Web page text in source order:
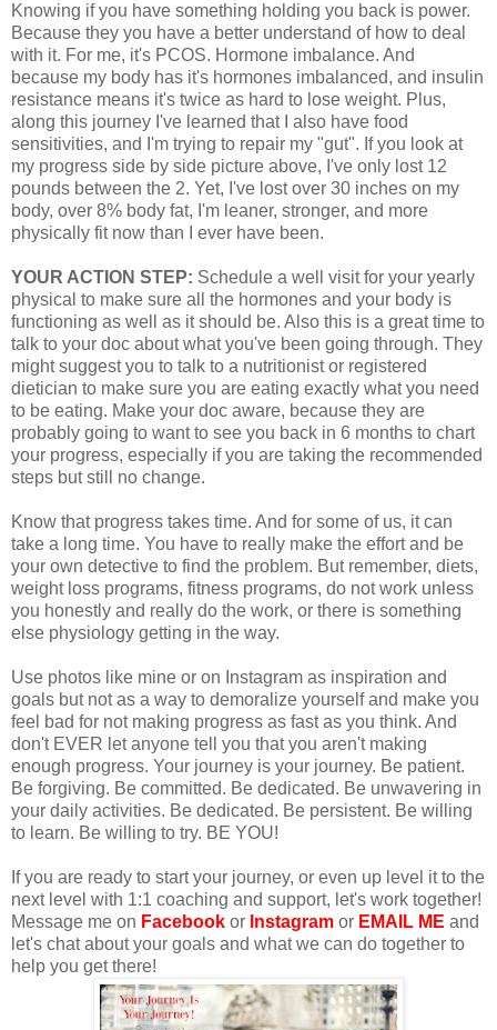
Knowing if you have something holding you back is power.
Because they you have a better understand of how to deal
with it. For me, it's PCOS. Hormone imbalance. And
because my body has it's hormones imbalanced, and insulin
resistance means it's twice as hard to lose weight. Plus,
along this journey I've learned that I also have food
sensitivities, and I'm trying to repair my "gut". If you look at
my progress side by side picture above, I've only lost 12
pounds between the 2. Yet, I've lost over 30 inches on my
body, over 8% body fat, I'm leaner, stronger, and more
physically fit now than I ever have been.
YOUR ACTION STEP: Schedule a well visit for your yearly
physical to make sure all the hormones and your body is
functioning as well as it should be. Also this is a great time to
talk to your doc about what you've been going through. They
might suggest you to talk to a nutritionist or registered
dietician to make sure you are eating exactly what you need
to be eating. Make your doc aware, because they are
probably going to want to see you back in 6 months to chart
your progress, especially if you are taking the recommended
steps but still no change.
Know that progress takes time. And for some of us, it can
take a long time. You have to really make the effort and be
your own detective to find the problem. But remember, diets,
weight loss programs, fitness programs, do not work unless
you honestly and really do the work, or there is something
else physiology getting in the way.
Use photos like mine or on Instagram as inspiration and
goals but not as a way to demoralize yourself and make you
feel bad for not making progress as fast as you think. And
don't EVER let anyone tell you that you aren't making
enough progress. Your journey is your journey. Be patient.
Be forgiving. Be committed. Be dedicated. Be unwavering in
your daily activities. Be dedicated. Be persistent. Be willing
to learn. Be willing to try. BE YOU!
If you are ready to start your journey, or even up level it to the
next level with 1:1 coaching and support, let's work together!
Message me on Facebook or Instagram or EMAIL ME and
let's chat about your goals and what we can do together to
help you get there!